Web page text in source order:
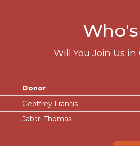
Will You Join Us in
Donor
Geoffrey Francis
Jabari Thomas